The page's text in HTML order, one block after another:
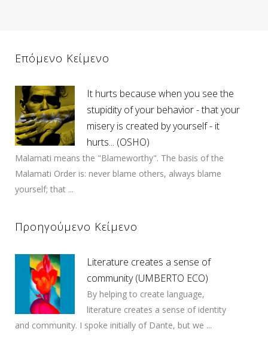
Επόμενο Κείμενο
It hurts because when you see the
stupidity of your behavior - that your
misery is created by yourself - it
hurts... (OSHO)
Malamati means the "Blameworthy". The basis of the
Malamati Order is: never blame others, always blame
yourself; that ...
Προηγούμενο Κείμενο
Literature creates a sense of
community (UMBERTO ECO)
By helping to create language,
literature creates a sense of identity
and community. I spoke initially of Dante, but we ...